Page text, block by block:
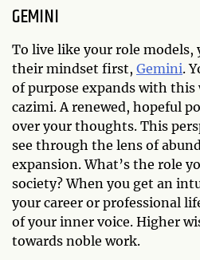
GEMINI
To live like your role models,
their mindset first, Gemini.
of purpose expands with this
cazimi. A renewed, hopeful
over your thoughts. This
see through the lens of
expansion. What’s the role
society? When you get an
your career or professional
of your inner voice. Higher
towards noble work.